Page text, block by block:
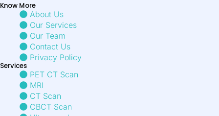
Know More
About Us
Our Services
Our Team
Contact Us
Privacy Policy
Services
PET CT Scan
MRI
CT Scan
CBCT Scan